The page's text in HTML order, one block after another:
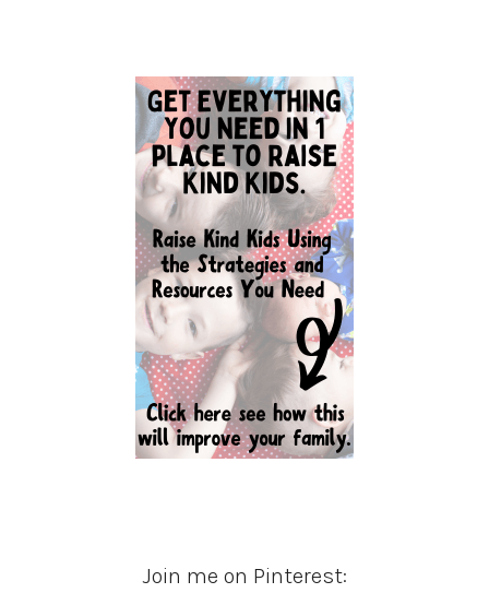
Join me on Pinterest: